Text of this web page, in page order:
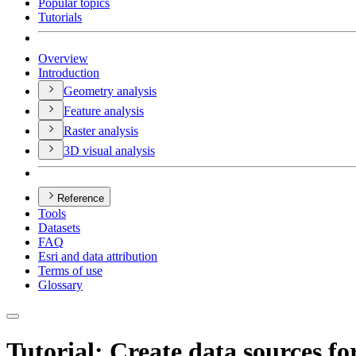
Popular topics
Tutorials
Overview
Introduction
Geometry analysis
Feature analysis
Raster analysis
3D visual analysis
Reference
Tools
Datasets
FAQ
Esri and data attribution
Terms of use
Glossary